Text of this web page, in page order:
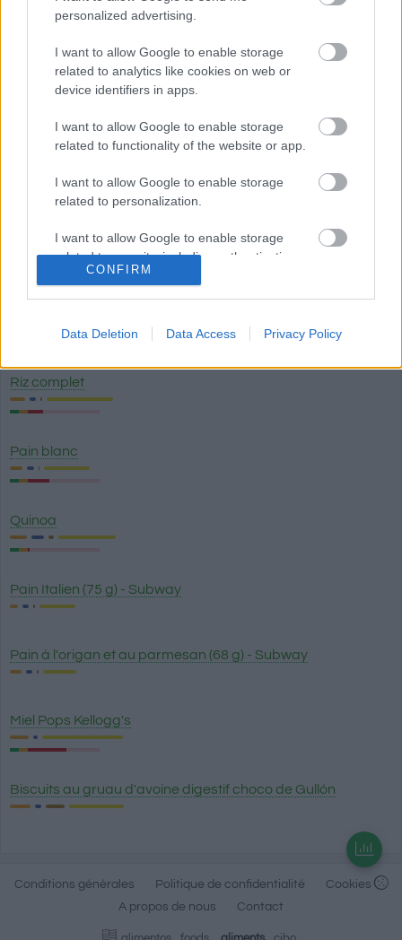
personalized advertising.
I want to allow Google to enable storage
related to analytics like cookies on web or
device identifiers in apps.
I want to allow Google to enable storage
related to functionality of the website or app.
I want to allow Google to enable storage
related to personalization.
I want to allow Google to enable storage
related to security, including authentication
functionality and fraud prevention, and other
CONFIRM
Data Deletion Data Access Privacy Policy
Pain complet
Pâtes complètes
Riz complet
Pain blanc
Quinoa
Pain Italien (75 g) - Subway
Pain à l'origan et au parmesan (68 g) - Subway
Miel Pops Kellogg's
Biscuits au gruau d'avoine digestif choco de Gullón
Conditions générales Politique de confidentialité
Cookies
A propos de nous
Contact